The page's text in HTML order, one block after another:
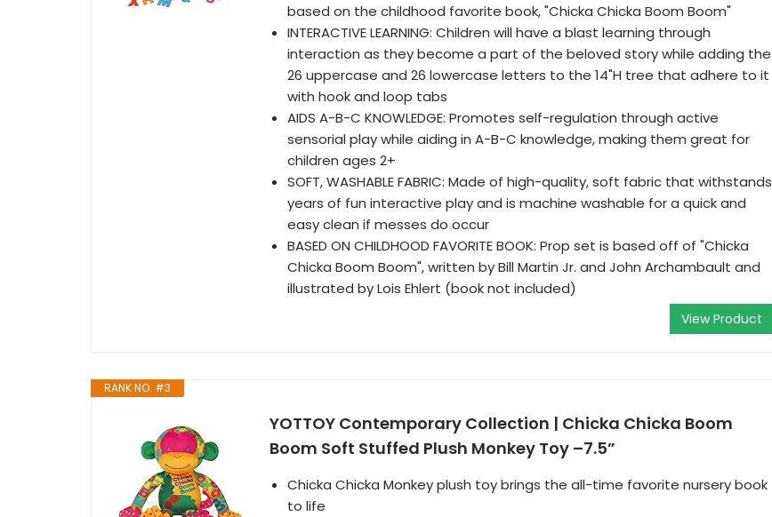
based on the childhood favorite book, "Chicka Chicka Boom Boom"
INTERACTIVE LEARNING: Children will have a blast learning through
interaction as they become a part of the beloved story while adding the
26 uppercase and 26 lowercase letters to the 14"H tree that adhere to it
with hook and loop tabs
AIDS A-B-C KNOWLEDGE: Promotes self-regulation through active
sensorial play while aiding in A-B-C knowledge, making them great for
children ages 2+
SOFT, WASHABLE FABRIC: Made of high-quality, soft fabric that withstands
years of fun interactive play and is machine washable for a quick and
easy clean if messes do occur
BASED ON CHILDHOOD FAVORITE BOOK: Prop set is based off of "Chicka
Chicka Boom Boom", written by Bill Martin Jr. and John Archambault and
illustrated by Lois Ehlert (book not included)
View Product
RANK NO. #3
YOTTOY Contemporary Collection | Chicka Chicka Boom
Boom Soft Stuffed Plush Monkey Toy –7.5”
Chicka Chicka Monkey plush toy brings the all-time favorite nursery book
to life